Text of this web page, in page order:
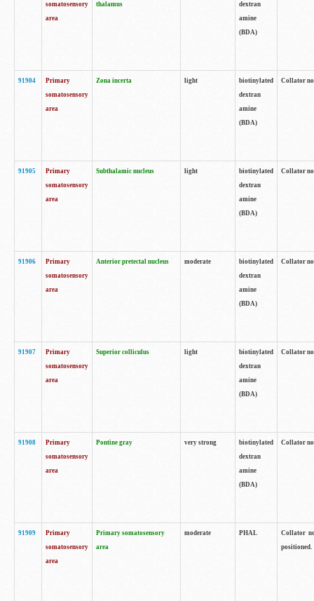
somatosensory
area
thalamus
dextran
amine
(BDA)
91904
Primary
somatosensory
area
Zona incerta light
biotinylated
dextran
amine
(BDA)
Collator
91905
Primary
somatosensory
area
Subthalamic nucleus light
biotinylated
dextran
amine
(BDA)
Collator
91906
Primary
somatosensory
area
Anterior pretectal nucleus moderate
biotinylated
dextran
amine
(BDA)
Collator
91907
Primary
somatosensory
area
Superior colliculus light
biotinylated
dextran
amine
(BDA)
Collator
91908
Primary
somatosensory
area
Pontine gray very strong
biotinylated
dextran
amine
(BDA)
Collator
91909
Primary
somatosensory
area
Primary somatosensory
area
moderate PHAL
Collator
positioned.